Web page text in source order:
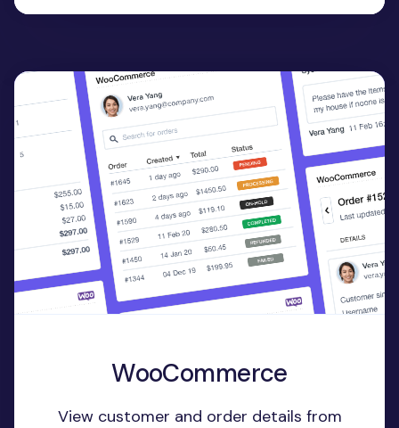
WooCommerce
View customer and order details from